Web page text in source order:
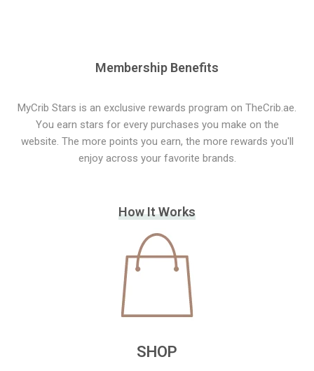
Membership Benefits
MyCrib Stars is an exclusive rewards program on TheCrib.ae.
You earn stars for every purchases you make on the
website. The more points you earn, the more rewards you'll
enjoy across your favorite brands.
How It Works
SHOP